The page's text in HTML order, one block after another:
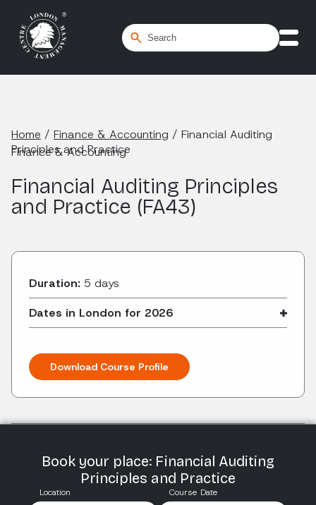
Home / Finance & Accounting / Financial Auditing
Principles and Practice
Finance & Accounting
Financial Auditing Principles
and Practice (FA43)
Duration: 5 days
Dates in London for 2026
Download Course Profile
Book your place: Financial Auditing
Principles and Practice
Location Course Date